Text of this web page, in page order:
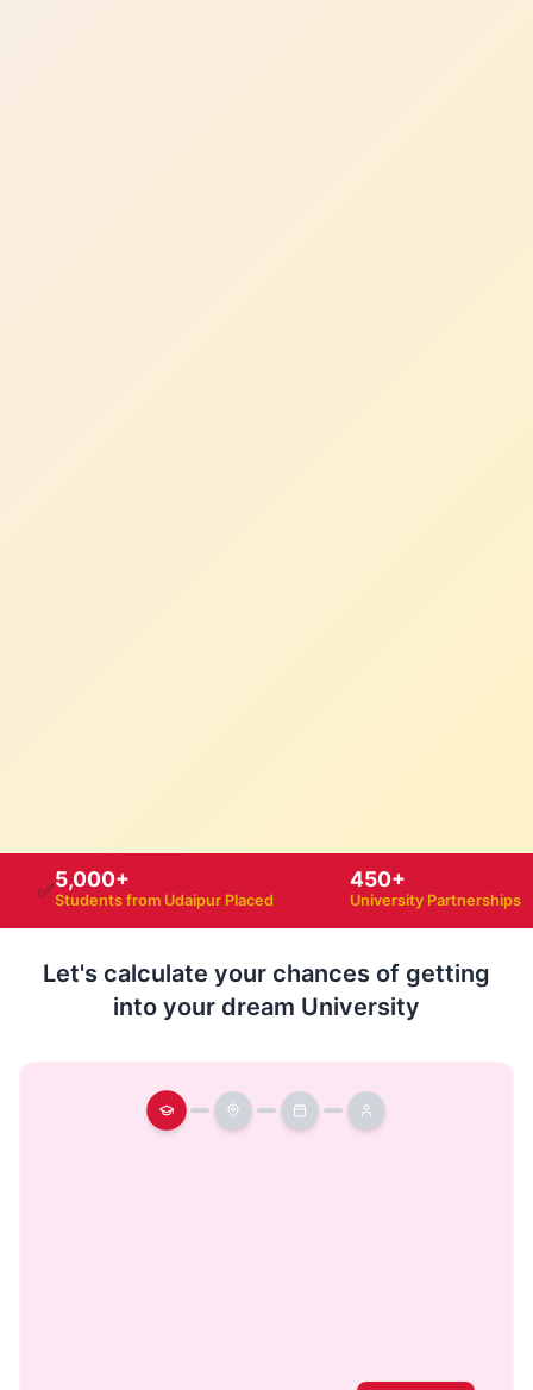
✅5,000+
Students from Udaipur Placed
450+
University Partnerships
Let's calculate your chances of getting
into your dream University